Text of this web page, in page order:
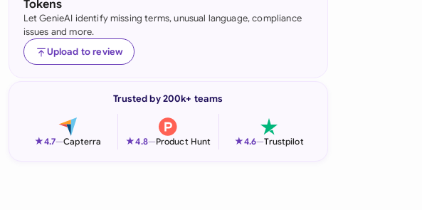
Indonesia
Ireland
Netherlands
Tokens
Let GenieAI identify missing terms, unusual language, compliance
issues and more.
Upload to review
Trusted by 200k+ teams
★4.7—Capterra ★4.8—Product Hunt ★4.6—Trustpilot